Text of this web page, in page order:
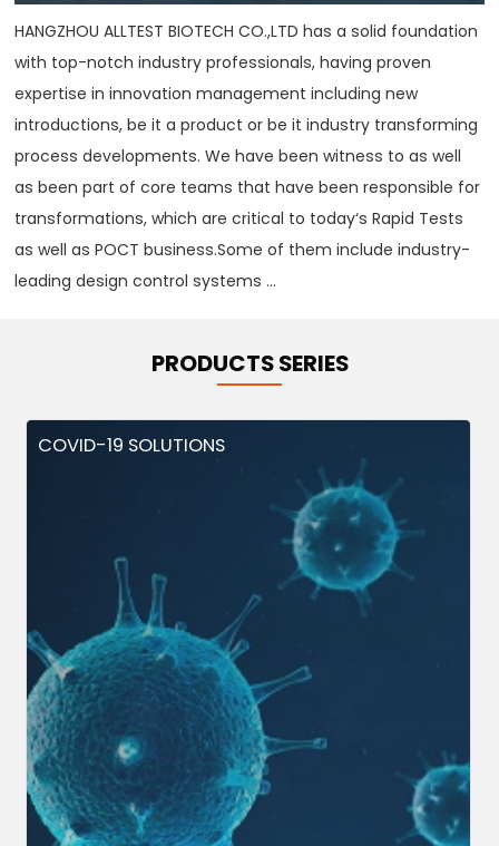
HANGZHOU ALLTEST BIOTECH CO.,LTD has a solid foundation
with top-notch industry professionals, having proven
expertise in innovation management including new
introductions, be it a product or be it industry transforming
process developments. We have been witness to as well
as been part of core teams that have been responsible for
transformations, which are critical to today‘s Rapid Tests
as well as POCT business.Some of them include industry-
leading design control systems ...
PRODUCTS SERIES
COVID-19 SOLUTIONS